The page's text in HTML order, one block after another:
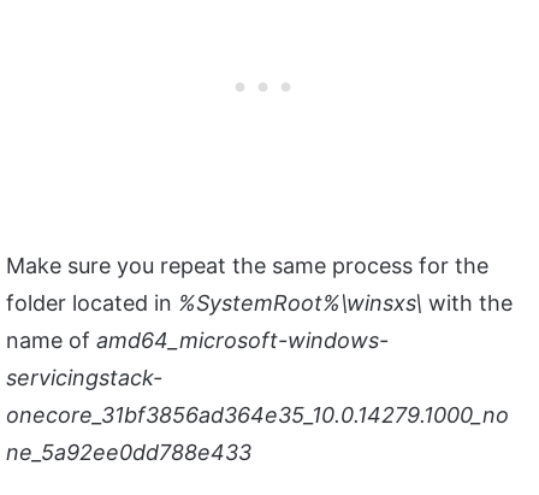
Make sure you repeat the same process for the
folder located in %SystemRoot%\winsxs\ with the
name of amd64_microsoft-windows-
servicingstack-
onecore_31bf3856ad364e35_10.0.14279.1000_no
ne_5a92ee0dd788e433